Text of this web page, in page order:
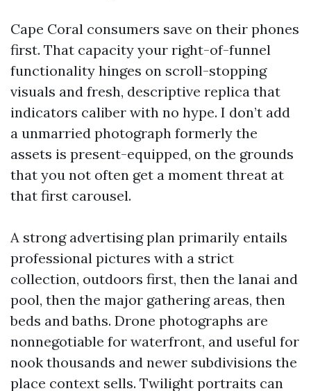
Cape Coral consumers save on their phones
first. That capacity your right-of-funnel
functionality hinges on scroll-stopping
visuals and fresh, descriptive replica that
indicators caliber with no hype. I don’t add
a unmarried photograph formerly the
assets is present-equipped, on the grounds
that you not often get a moment threat at
that first carousel.
A strong advertising plan primarily entails
professional pictures with a strict
collection, outdoors first, then the lanai and
pool, then the major gathering areas, then
beds and baths. Drone photographs are
nonnegotiable for waterfront, and useful for
nook thousands and newer subdivisions the
place context sells. Twilight portraits can